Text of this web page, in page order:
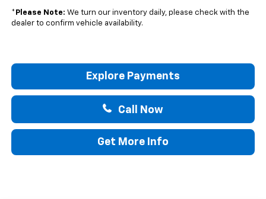
* Please Note: We turn our inventory daily, please check with the
dealer to confirm vehicle availability.
Explore Payments
Call Now
Get More Info